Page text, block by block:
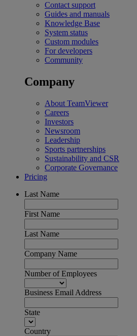
Contact support
Guides and manuals
Knowledge Base
System status
Custom modules
For developers
Community
Company
About TeamViewer
Careers
Investors
Newsroom
Leadership
Sports partnerships
Sustainability and CSR
Corporate Governance
Pricing
Last Name
First Name
Last Name
Company Name
Number of Employees
Business Email Address
State
Country